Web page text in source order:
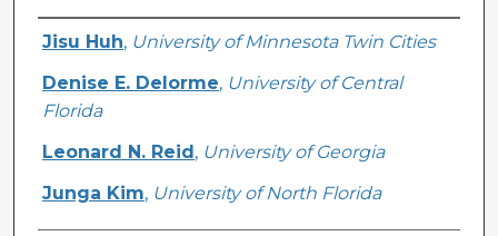
Creator
Jisu Huh, University of Minnesota Twin Cities
Denise E. Delorme, University of Central
Florida
Leonard N. Reid , University of Georgia
Junga Kim, University of North Florida